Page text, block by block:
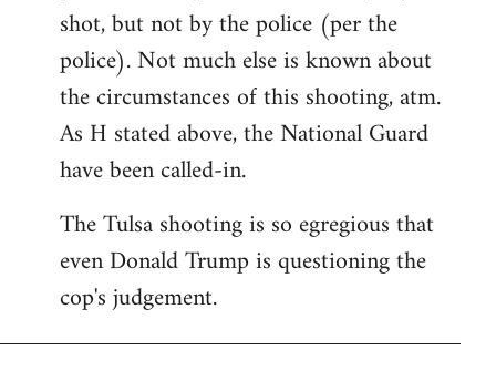
shot, but not by the police (per the
police). Not much else is known about
the circumstances of this shooting, atm.
As H stated above, the National Guard
have been called-in.
The Tulsa shooting is so egregious that
even Donald Trump is questioning the
cop's judgement.